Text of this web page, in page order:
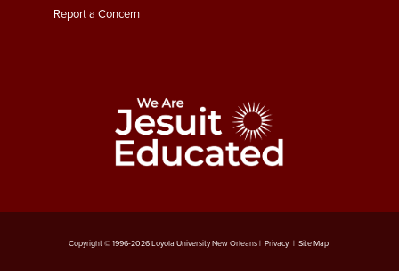
Report a Concern
Copyright © 1996-2026Loyola University New Orleans | Privacy | Site Map